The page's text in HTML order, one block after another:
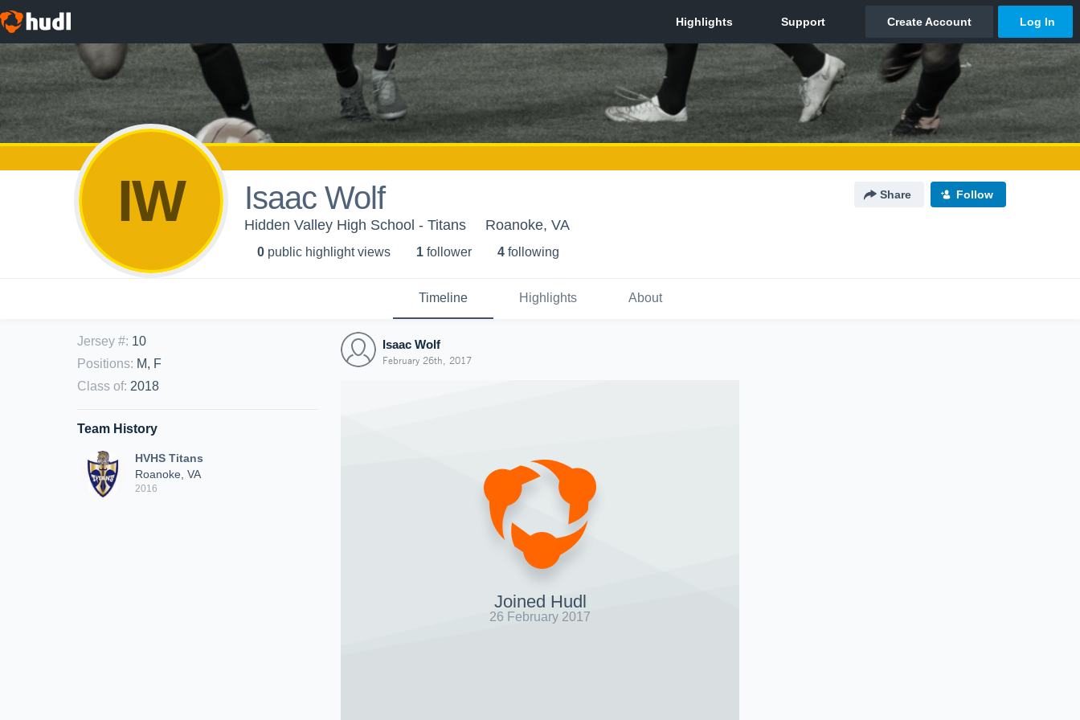
IW Isaac Wolf Share Follow
Hidden Valley High School - Titans Roanoke, VA
0 public highlight views 1 follower 4 following
Timeline Highlights About
Jersey #: 10
Positions: M, F
Class of: 2018
Team History
HVHS Titans
Roanoke, VA
2016
Isaac Wolf
February 26th, 2017
Joined Hudl
26 February 2017